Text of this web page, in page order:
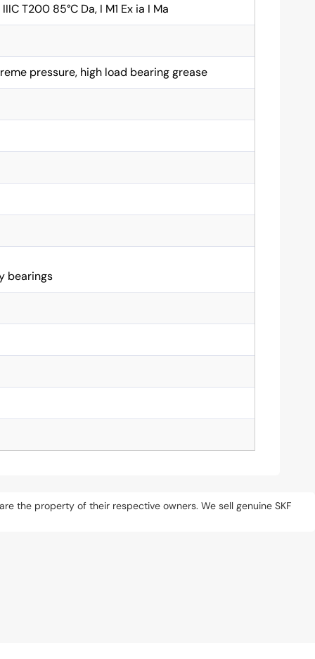
T200 85°C Da, I M1 Ex ia I Ma
pressure, high load bearing grease
bearings
the property of their respective owners. We sell genuine SKF